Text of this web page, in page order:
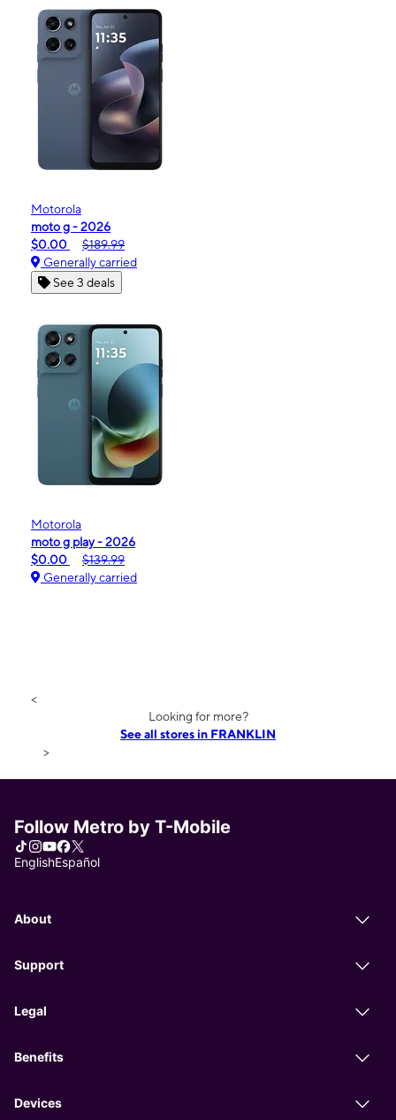
Motorola
moto g - 2026
$0.00
$189.99
Generally carried
See 3 deals
Motorola
moto g play - 2026
$0.00
$139.99
Generally carried
<
Looking for more?
See all stores in FRANKLIN
>